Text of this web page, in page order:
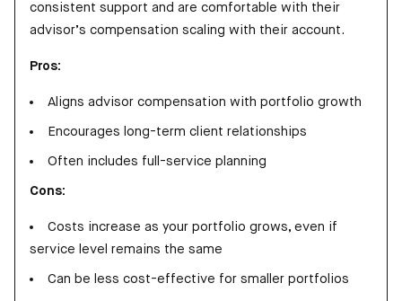
consistent support and are comfortable with their
advisor’s compensation scaling with their account.
Pros:
Aligns advisor compensation with portfolio growth
Encourages long-term client relationships
Often includes full-service planning
Cons:
Costs increase as your portfolio grows, even if
service level remains the same
Can be less cost-effective for smaller portfolios